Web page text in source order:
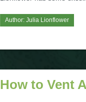
Author: Julia Lionflower
How to Vent